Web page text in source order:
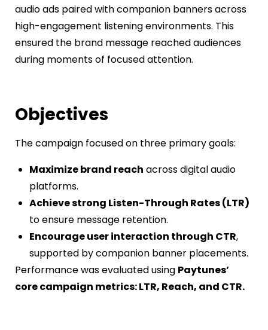
audio ads paired with companion banners across
high-engagement listening environments. This
ensured the brand message reached audiences
during moments of focused attention.
Objectives
The campaign focused on three primary goals:
Maximize brand reach across digital audio
platforms.
Achieve strong Listen-Through Rates (LTR)
to ensure message retention.
Encourage user interaction through CTR,
supported by companion banner placements.
Performance was evaluated using Paytunes’
core campaign metrics: LTR, Reach, and CTR.